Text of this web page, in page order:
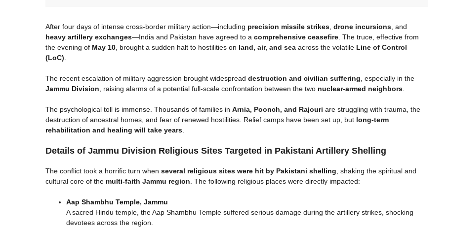
After four days of intense cross-border military action—including precision missile strikes drone incursions , and
heavy artillery exchanges—India and Pakistan have agreed to a comprehensive ceasefire . The truce, effective from
the evening of May 10 , brought a sudden halt to hostilities on land, air, and sea across the volatile Line of Control
(LoC)
The recent escalation of military aggression brought widespread destruction and civilian suffering , especially in the
Jammu Division , raising alarms of a potential full-scale confrontation between the two nuclear-armed neighbors
The psychological toll is immense. Thousands of families in Arnia, Poonch, and Rajouri are struggling with trauma, the
destruction of ancestral homes, and fear of renewed hostilities. Relief camps have been set up, but long-term
rehabilitation and healing will take years
Details of Jammu Division Religious Sites Targeted in Pakistani Artillery Shelling
The conflict took a horrific turn when several religious sites were hit by Pakistani shelling , shaking the spiritual and
cultural core of the multi-faith Jammu region . The following religious places were directly impacted:
Aap Shambhu Temple, Jammu
A sacred Hindu temple, the Aap Shambhu Temple suffered serious damage during the artillery strikes, shocking
devotees across the region.